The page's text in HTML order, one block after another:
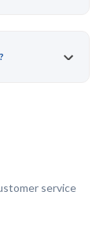
service